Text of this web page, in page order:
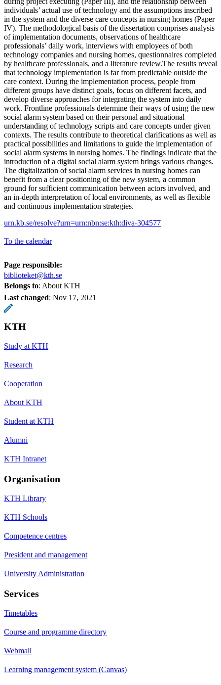
individuals’ actual use of technology and the assumptions inscribed
in the system and the diverse care concepts in nursing homes (Paper
IV). The methodological basis of the dissertation comprises analysis
of implementation documents, observations of healthcare
professionals’ daily work, interviews with employees of both
technology companies and nursing homes, questionnaires completed
by healthcare professionals, and a literature review.The results reveal
that technology implementation is far from predictable outside the
care context. During the implementation process, people from
different groups have distinct goals, focus on different facets, and
develop diverse approaches for integrating the system into daily
work. Frontline professionals determine their ways of using the new
social alarm system based on their personal and situational
understanding of technology scripts and care concepts under given
contexts. The results contribute to theoretical clarifications as well as
practical possibilities and limitations to guide the implementation of
social alarm systems in nursing homes. The findings indicate that the
introduction of a digital social alarm system brings various changes.
The digitalization of social alarm services in nursing homes can
benefit from a clear positioning of the new system, a common
ground for sufficient communication between actors involved, and
an in-depth interpretation of local environments, as well as flexible
and continuous implementation strategies.
urn.kb.se/resolve?urn=urn:nbn:se:kth:diva-304577
To the calendar
Page responsible:
biblioteket@kth.se
Belongs to: About KTH
Last changed: Nov 17, 2021
KTH
Study at KTH
Research
Cooperation
About KTH
Student at KTH
Alumni
KTH Intranet
Organisation
KTH Library
KTH Schools
Competence centres
President and management
University Administration
Services
Timetables
Course and programme directory
Webmail
Learning management system (Canvas)